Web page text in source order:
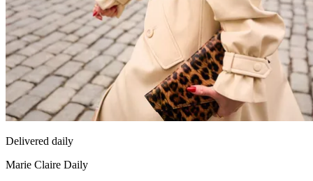
Delivered daily
Marie Claire Daily